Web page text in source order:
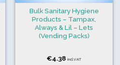
Bulk Sanitary Hygiene
Products – Tampax,
Always & Lil – Lets
(Vending Packs)
€4.38 incl.VAT